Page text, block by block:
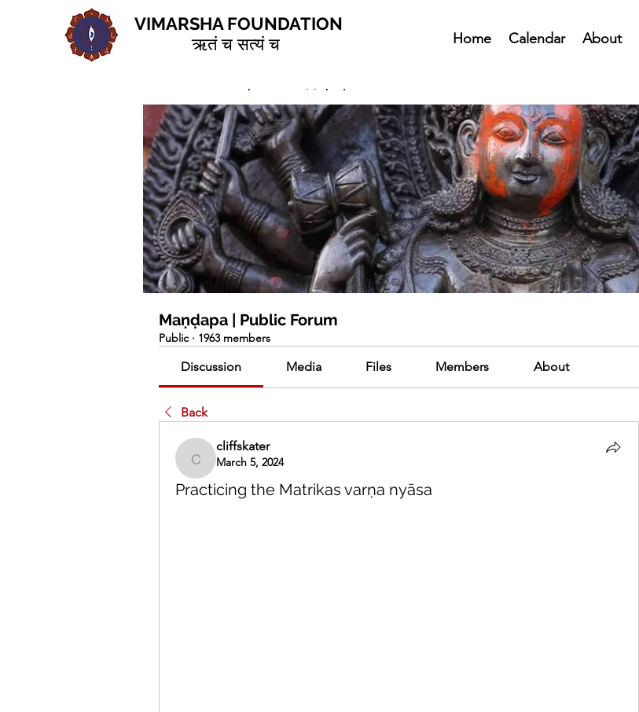
VIMARSHA FOUNDATION
ऋतं च सत्यं च
Home Calendar About
Maṇḍapa | Public Forum
Public · 1963 members
Discussion Media Files Members About
Back
cliffskater
cliffskater
March 5, 2024
Practicing the Matrikas varṇa nyāsa